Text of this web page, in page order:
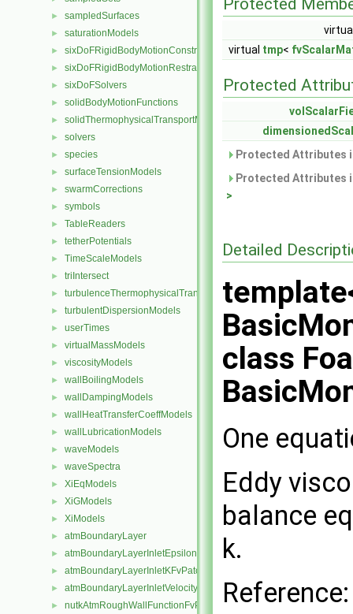
► sampledSurfaces
► saturationModels
► sixDoFRigidBodyMotionConstraints
► sixDoFRigidBodyMotionRestraints
► sixDoFSolvers
► solidBodyMotionFunctions
► solidThermophysicalTransportModels
► solvers
► species
► surfaceTensionModels
► swarmCorrections
► symbols
► TableReaders
► tetherPotentials
► TimeScaleModels
► triIntersect
► turbulenceThermophysicalTransportModels
► turbulentDispersionModels
► userTimes
► virtualMassModels
► viscosityModels
► wallBoilingModels
► wallDampingModels
► wallHeatTransferCoeffModels
► wallLubricationModels
► waveModels
► waveSpectra
► XiEqModels
► XiGModels
► XiModels
► atmBoundaryLayer
► atmBoundaryLayerInletEpsilonFvPatchScalarField
► atmBoundaryLayerInletKFvPatchScalarField
► atmBoundaryLayerInletVelocityFvPatchVectorField
► nutkAtmRoughWallFunctionFvPatchScalarField
Protected
virtual tmp<
Protected
Protected Attributes
Protected Attributes
>
Detailed
class
One
Eddy
balance
k.
Reference: